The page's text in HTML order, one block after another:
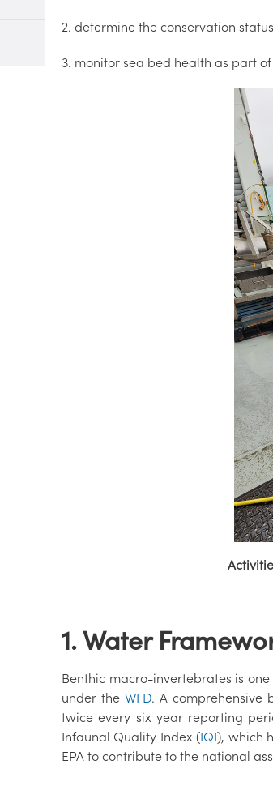
2. determine the conservation
3. monitor sea bed health as part
1. Water
Benthic macro-invertebrates is
under theWFD. A
twice every six year reporting
Infaunal Quality Index (IQI), which
EPA to contribute to the national